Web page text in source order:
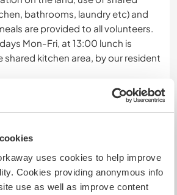
uses cookies to help improve
Cookies providing anonymous info
use as well as improve content
bathrooms, laundry etc) and
are provided to all volunteers.
Mon-Fri, at 13:00 lunch is
shared kitchen area, by our resident
and dinner, and also during the
manages independently.
can be used for preparing
get together to cook and share